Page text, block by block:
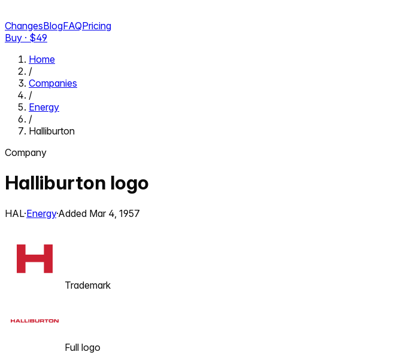
ChangesBlogFAQPricing
Buy · $49
Home
/
Companies
/
Energy
/
Halliburton
Company
Halliburton logo
HAL·Energy·Added Mar 4, 1957
Trademark
Full logo